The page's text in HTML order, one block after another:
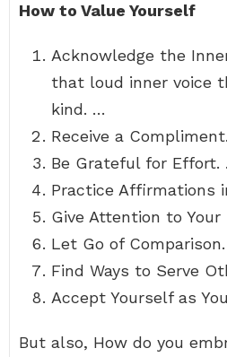
How to Value Yourself
Acknowledge the
that loud inner voice
kind. …
Receive a
Be Grateful for Effort.
Practice Affirmations
Give Attention to Your
Let Go of
Find Ways to Serve
Accept Yourself as
But also, How do you